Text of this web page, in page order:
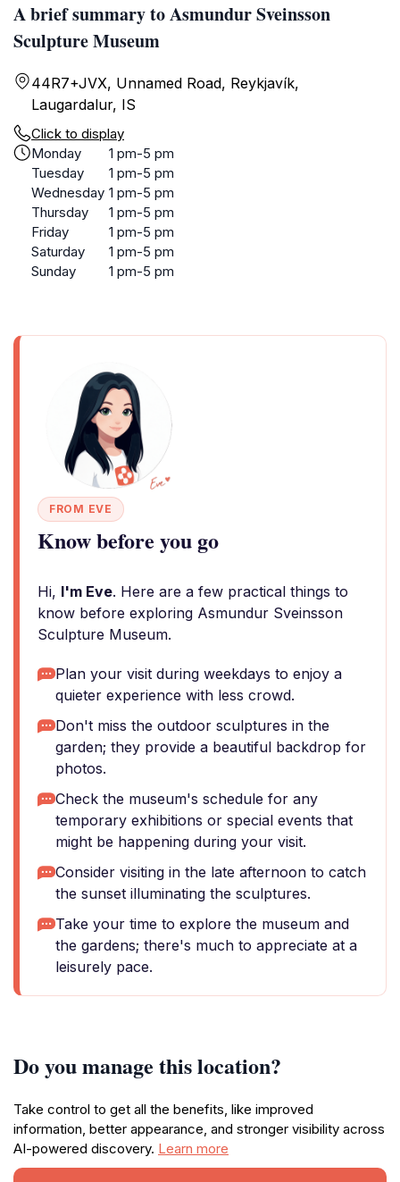
A brief summary to Asmundur Sveinsson
Sculpture Museum
44R7+JVX, Unnamed Road, Reykjavík,
Laugardalur, IS
Click to display
Monday
1 pm-5 pm
Tuesday
1 pm-5 pm
Wednesday 1 pm-5 pm
Thursday
1 pm-5 pm
Friday
1 pm-5 pm
Saturday
1 pm-5 pm
Sunday
1 pm-5 pm
FROM EVE
Know before you go
Hi, I'm Eve. Here are a few practical things to
know before exploring Asmundur Sveinsson
Sculpture Museum.
Plan your visit during weekdays to enjoy a
quieter experience with less crowd.
Don't miss the outdoor sculptures in the
garden; they provide a beautiful backdrop for
photos.
Check the museum's schedule for any
temporary exhibitions or special events that
might be happening during your visit.
Consider visiting in the late afternoon to catch
the sunset illuminating the sculptures.
Take your time to explore the museum and
the gardens; there's much to appreciate at a
leisurely pace.
Do you manage this location?
Take control to get all the benefits, like improved
information, better appearance, and stronger visibility across
AI-powered discovery. Learn more